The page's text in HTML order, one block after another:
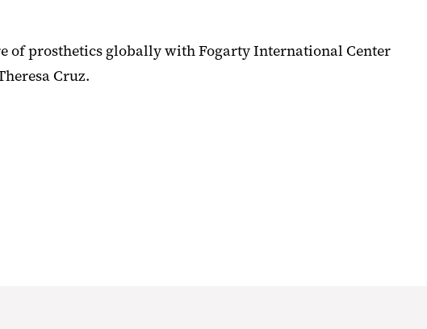
of prosthetics globally with Fogarty International Center
Cruz.